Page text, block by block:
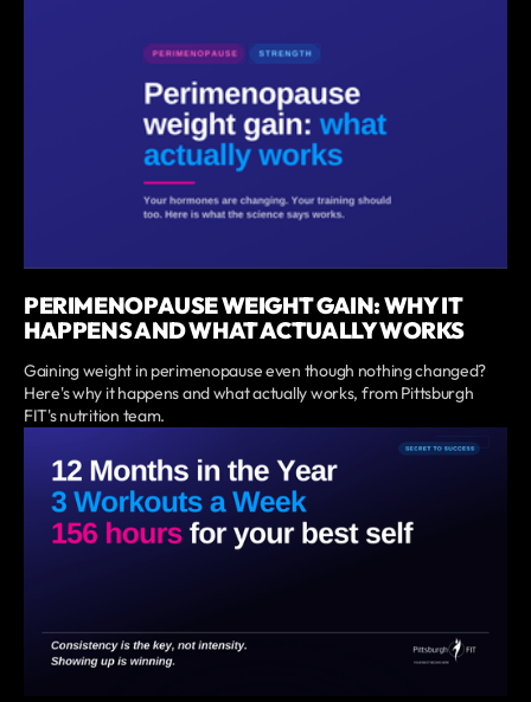
PERIMENOPAUSE WEIGHT GAIN: WHY IT
HAPPENS AND WHAT ACTUALLY WORKS
Gaining weight in perimenopause even though nothing changed?
Here's why it happens and what actually works, from Pittsburgh
FIT's nutrition team.